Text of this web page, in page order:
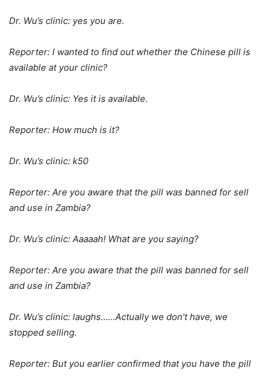
Dr. Wu’s clinic: yes you are.
Reporter: I wanted to find out whether the Chinese pill is
available at your clinic?
Dr. Wu’s clinic: Yes it is available.
Reporter: How much is it?
Dr. Wu’s clinic: k50
Reporter: Are you aware that the pill was banned for sell
and use in Zambia?
Dr. Wu’s clinic: Aaaaah! What are you saying?
Reporter: Are you aware that the pill was banned for sell
and use in Zambia?
Dr. Wu’s clinic: laughs……Actually we don’t have, we
stopped selling.
Reporter: But you earlier confirmed that you have the pill